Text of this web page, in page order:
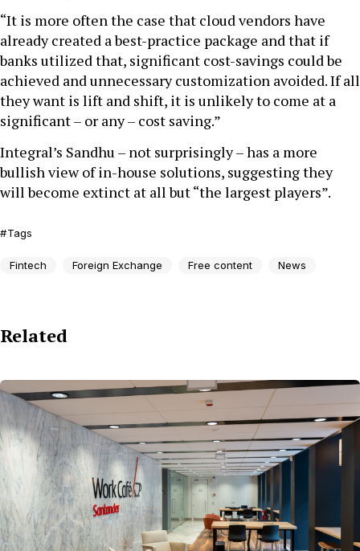
“It is more often the case that cloud vendors have
already created a best-practice package and that if
banks utilized that, significant cost-savings could be
achieved and unnecessary customization avoided. If all
they want is lift and shift, it is unlikely to come at a
significant – or any – cost saving.”
Integral’s Sandhu – not surprisingly – has a more
bullish view of in-house solutions, suggesting they
will become extinct at all but “the largest players”.
Tags
Fintech Foreign Exchange Free content News
Related